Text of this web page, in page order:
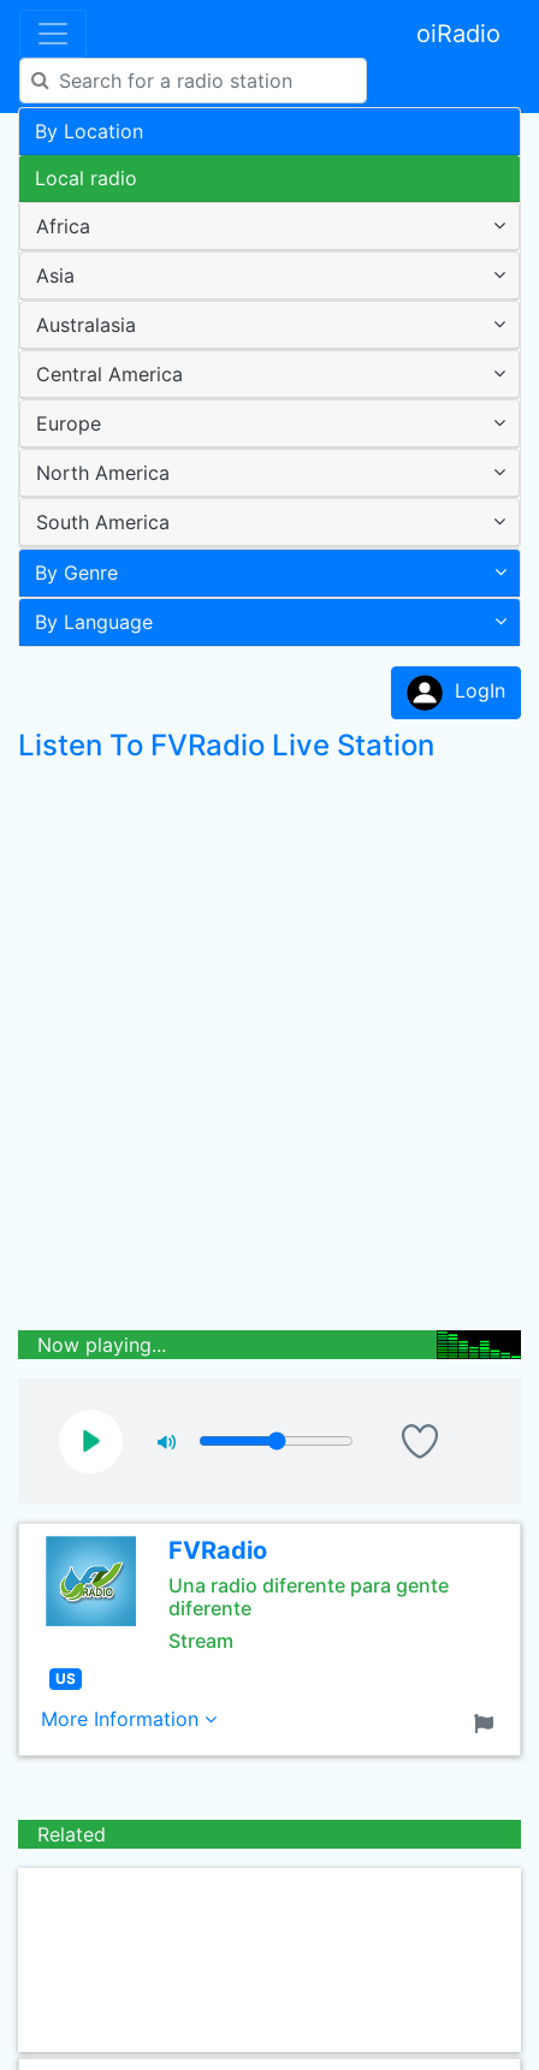
oiRadio
By Location
Local radio
Africa
Asia
Australasia
Central America
Europe
North America
South America
By Genre
By Language
LogIn
Listen To FVRadio Live Station
Now playing...
FVRadio
Una radio diferente para gente
diferente
Stream
US
More Information
Related